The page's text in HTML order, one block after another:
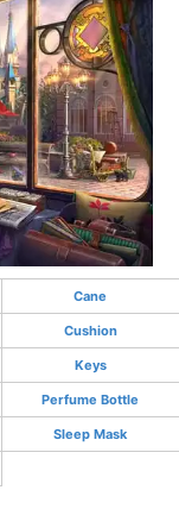
Cane
Cushion
Keys
Perfume Bottle
Sleep Mask